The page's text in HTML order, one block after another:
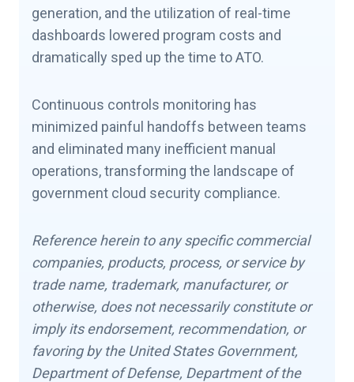
generation, and the utilization of real-time
dashboards lowered program costs and
dramatically sped up the time to ATO.
Continuous controls monitoring has
minimized painful handoffs between teams
and eliminated many inefficient manual
operations, transforming the landscape of
government cloud security compliance.
Reference herein to any specific commercial
companies, products, process, or service by
trade name, trademark, manufacturer, or
otherwise, does not necessarily constitute or
imply its endorsement, recommendation, or
favoring by the United States Government,
Department of Defense, Department of the